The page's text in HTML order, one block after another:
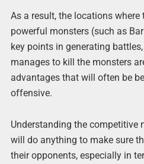
As a result, the locations
powerful monsters (such as
key points in generating
manages to kill the monsters
advantages that will often be
offensive.
Understanding the competitive
will do anything to make sure
their opponents, especially in